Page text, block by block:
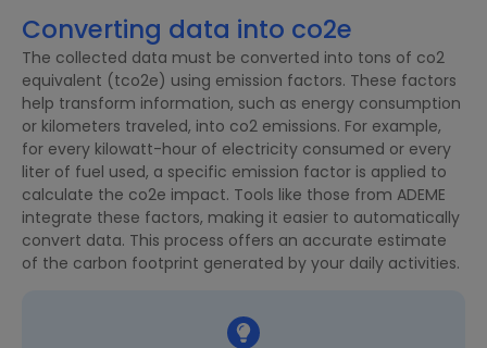
Converting data into co2e
The collected data must be converted into tons of co2
equivalent (tco2e) using emission factors. These factors
help transform information, such as energy consumption
or kilometers traveled, into co2 emissions. For example,
for every kilowatt-hour of electricity consumed or every
liter of fuel used, a specific emission factor is applied to
calculate the co2e impact. Tools like those from ADEME
integrate these factors, making it easier to automatically
convert data. This process offers an accurate estimate
of the carbon footprint generated by your daily activities.